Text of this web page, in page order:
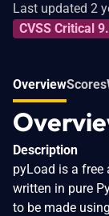
Last updated 2
CVSS Critical
OverviewScores
Description
pyLoad is a free
written in pure
to be made